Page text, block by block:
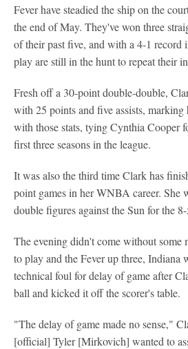
Fever have steadied the ship on the
the end of May. They've won three
of their past five, and with a 4-1 record
play are still in the hunt to repeat their
Fresh off a 30-point double-double,
with 25 points and five assists, marking
with those stats, tying Cynthia Cooper
first three seasons in the league.
It was also the third time Clark has
point games in her WNBA career. She
double figures against the Sun for the
The evening didn't come without some
to play and the Fever up three, Indiana
technical foul for delay of game after
ball and kicked it off the scorer's table.
"The delay of game made no sense,"
[official] Tyler [Mirkovich] wanted to